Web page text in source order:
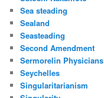
Sea steading
Sealand
Seasteading
Second Amendment
Sermorelin Physicians
Seychelles
Singularitarianism